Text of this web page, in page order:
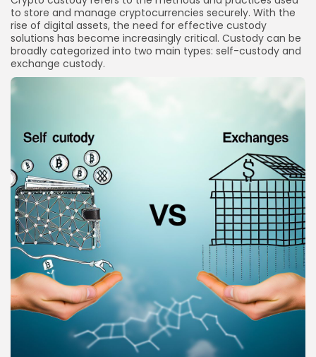
to store and manage cryptocurrencies securely. With the
rise of digital assets, the need for effective custody
solutions has become increasingly critical. Custody can be
broadly categorized into two main types: self-custody and
exchange custody.
What should I do if my exchange is hacked?
Conclusion